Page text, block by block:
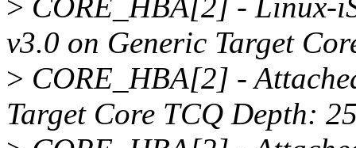
> CORE_HBA[2] - Linux-
v3.0 on Generic Target
> CORE_HBA[2] -
Target Core TCQ Depth: